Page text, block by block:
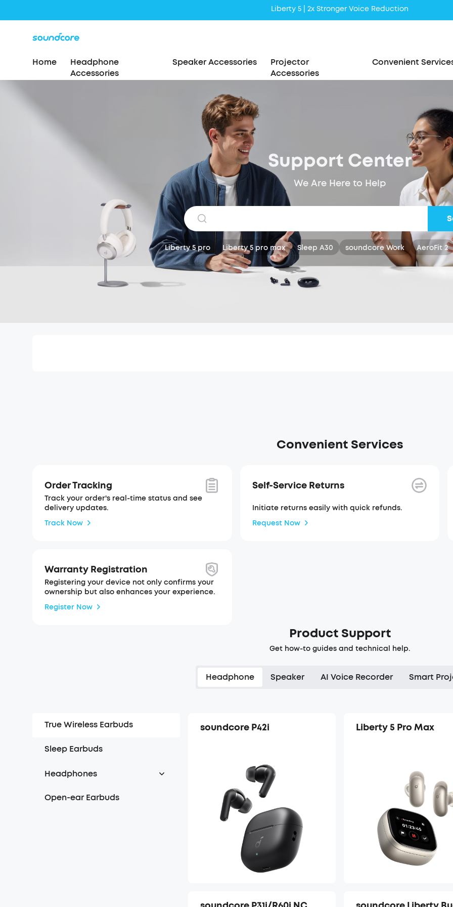
Liberty 5 | 2x Stronger Voice Reduction
Home
Headphone
Accessories
Speaker Accessories
Projector
Accessories
Convenient
Support Center
We Are Here to Help
Liberty 5 pro Liberty 5 pro max Sleep A30 soundcore Work AeroFit 2
Convenient Services
Order Tracking
Track your order's real-time status and see
delivery updates.
Track Now
Self-Service Returns
Initiate returns easily with quick refunds.
Request Now
Warranty Registration
Registering your device not only confirms your
ownership but also enhances your experience.
Register Now
Product Support
Get how-to guides and technical help.
Headphone Speaker AI Voice Recorder Smart
True Wireless Earbuds
Sleep Earbuds
Headphones
Over Headphones
Open-ear Earbuds
soundcore P42i Liberty 5 Pro Max